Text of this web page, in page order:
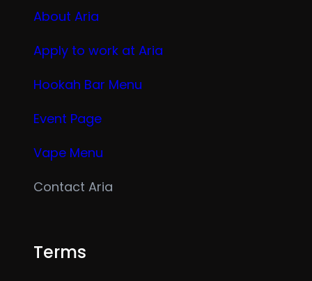
About Aria
Apply to work at Aria
Hookah Bar Menu
Event Page
Vape Menu
Contact Aria
Terms